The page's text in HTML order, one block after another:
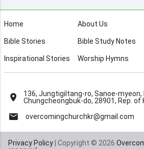
Home About Us
Bible Stories Bible Study Notes
Inspirational Stories Worship Hymns
136, Jungtigiltang-ro, Sanoe-myeon,
Chungcheongbuk-do, 28901, Rep. of
overcomingchurchkr@gmail.com
Privacy Policy | Copyright © 2026